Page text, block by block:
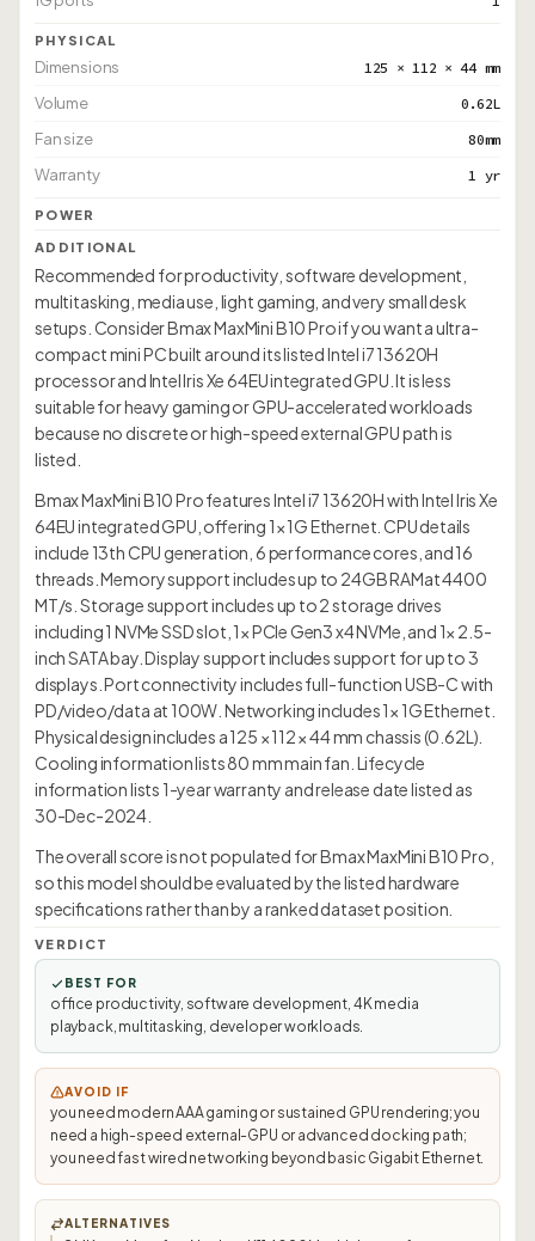
PHYSICAL
Dimensions 125 × 112 × 44 mm
Volume 0.62L
Fan size 80mm
Warranty 1 yr
POWER
ADDITIONAL
Recommended for productivity, software development,
multitasking, media use, light gaming, and very small desk
setups. Consider Bmax MaxMini B10 Pro if you want a ultra-
compact mini PC built around its listed Intel i7 13620H
processor and Intel Iris Xe 64EU integrated GPU. It is less
suitable for heavy gaming or GPU-accelerated workloads
because no discrete or high-speed external GPU path is
listed.
Bmax MaxMini B10 Pro features Intel i7 13620H with Intel Iris Xe
64EU integrated GPU, offering 1× 1G Ethernet. CPU details
include 13th CPU generation, 6 performance cores, and 16
threads. Memory support includes up to 24GB RAMat 4400
MT/s. Storage support includes up to 2 storage drives
including 1 NVMe SSD slot, 1× PCIe Gen3 x4 NVMe, and 1× 2.5-
inch SATA bay. Display support includes support for up to 3
displays. Port connectivity includes full-function USB-C with
PD/video/data at 100W. Networking includes 1× 1G Ethernet.
Physical design includes a 125 × 112 × 44 mm chassis (0.62L).
Cooling information lists 80 mm main fan. Lifecycle
information lists 1-year warranty and release date listed as
30-Dec-2024.
The overall score is not populated for Bmax MaxMini B10 Pro,
so this model should be evaluated by the listed hardware
specifications rather than by a ranked dataset position.
VERDICT
BEST FOR
office productivity, software development, 4K media
playback, multitasking, developer workloads.
AVOID IF
you need modern AAA gaming or sustained GPU rendering; you
need a high-speed external-GPU or advanced docking path;
you need fast wired networking beyond basic Gigabit Ethernet.
ALTERNATIVES